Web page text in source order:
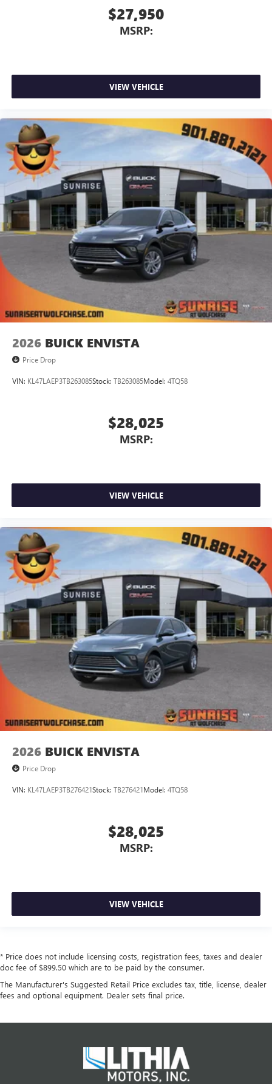
$27,950
MSRP:
VIEW VEHICLE
2026 BUICK ENVISTA
Price Drop
VIN: KL47LAEP3TB263085Stock: TB263085Model: 4TQ58
$28,025
MSRP:
VIEW VEHICLE
2026 BUICK ENVISTA
Price Drop
VIN: KL47LAEP3TB276421Stock: TB276421Model: 4TQ58
$28,025
MSRP:
VIEW VEHICLE
* Price does not include licensing costs, registration fees, taxes and dealer
doc fee of $899.50 which are to be paid by the consumer.
The Manufacturer's Suggested Retail Price excludes tax, title, license, dealer
fees and optional equipment. Dealer sets final price.